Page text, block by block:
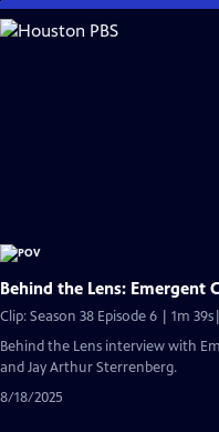
Skip
to
Behind the Lens: Emergent
Clip: Season 38 Episode 6 | 1m 39s
Behind the Lens interview with
and Jay Arthur Sterrenberg.
8/18/2025